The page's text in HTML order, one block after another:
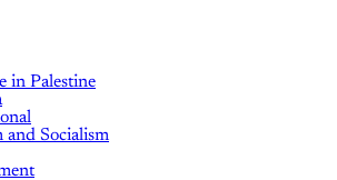
in Palestine
and Socialism